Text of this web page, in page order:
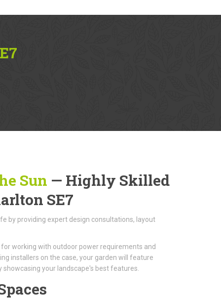
Sun — Highly Skilled
SE7
by providing expert design consultations, layout
working with outdoor power requirements and
installers on the case, your garden will feature
your landscape's best features.